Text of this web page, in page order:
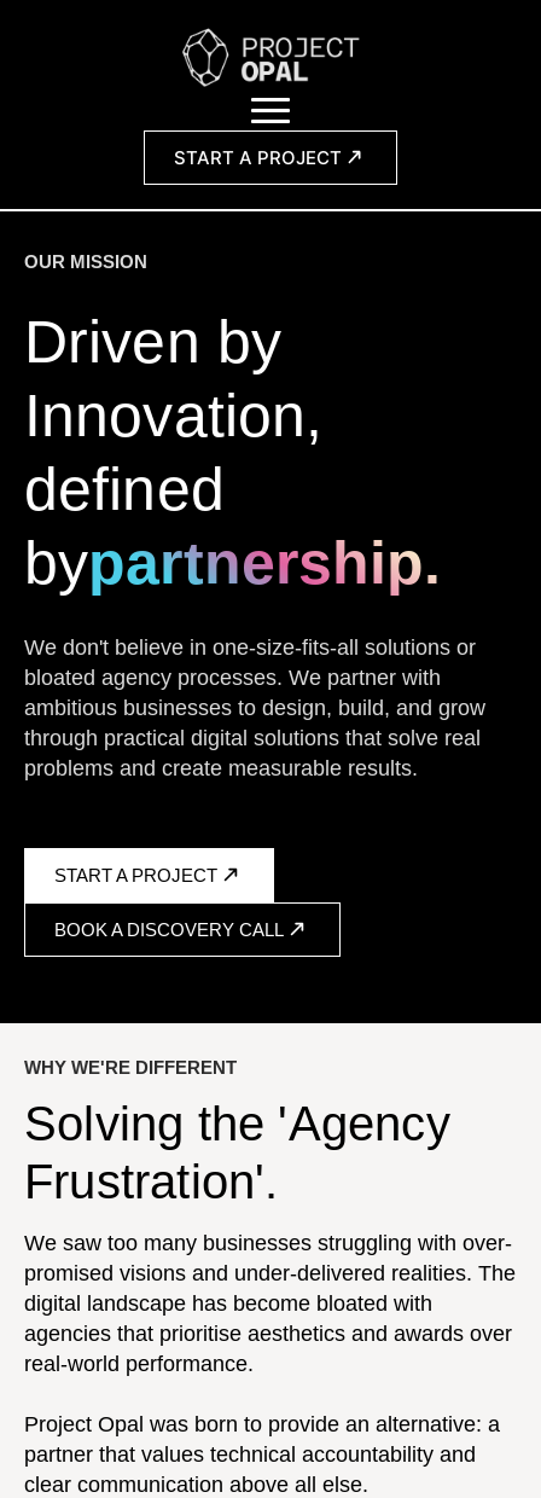
START A PROJECT
OUR MISSION
Driven by
Innovation,
defined
bypartnership.
We don't believe in one-size-fits-all solutions or
bloated agency processes. We partner with
ambitious businesses to design, build, and grow
through practical digital solutions that solve real
problems and create measurable results.
START A PROJECT
BOOK A DISCOVERY CALL
WHY WE'RE DIFFERENT
Solving the 'Agency
Frustration'.
We saw too many businesses struggling with over-
promised visions and under-delivered realities. The
digital landscape has become bloated with
agencies that prioritise aesthetics and awards over
real-world performance.
Project Opal was born to provide an alternative: a
partner that values technical accountability and
clear communication above all else.